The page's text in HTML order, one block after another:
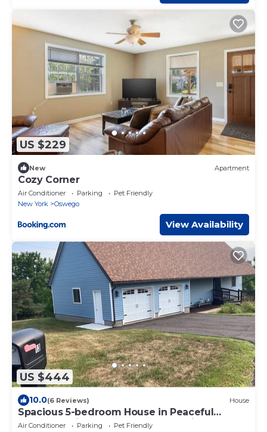
US $229
New Apartment
Cozy Corner
Air Conditioner Parking
Pet Friendly
New York
Oswego
View Availability
US $444
10.0(6 Reviews) House
Spacious 5-bedroom House in Peaceful
Oswego Neighborhood; Decks, Patio & more!
Air Conditioner Parking Pet Friendly